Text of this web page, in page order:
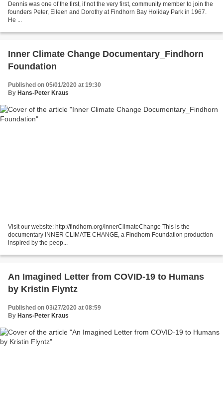
Dennis was one of the first, if not the very first, community member to join the
founders Peter, Eileen and Dorothy at Findhorn Bay Holiday Park in 1967.
He ...
Inner Climate Change Documentary_Findhorn
Foundation
Published on 05/01/2020 at 19:30
By Hans-Peter Kraus
Visit our website: http://findhorn.org/InnerClimateChange This is the
documentary INNER CLIMATE CHANGE, a Findhorn Foundation production
inspired by the peop...
An Imagined Letter from COVID-19 to Humans
by Kristin Flyntz
Published on 03/27/2020 at 08:59
By Hans-Peter Kraus